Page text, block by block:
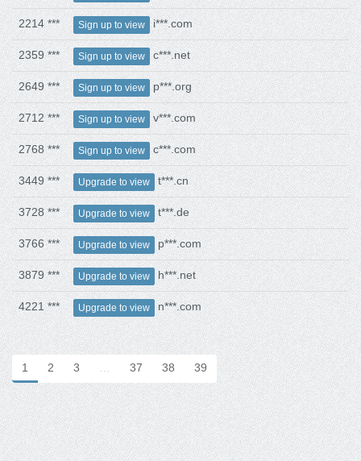
2214 *** Sign up to view i***.com
2359 *** Sign up to view c***.net
2649 *** Sign up to view p***.org
2712 *** Sign up to view v***.com
2768 *** Sign up to view c***.com
3449 *** Upgrade to view t***.cn
3728 *** Upgrade to view t***.de
3766 *** Upgrade to view p***.com
3879 *** Upgrade to view h***.net
4221 *** Upgrade to view n***.com
1 2 3 … 37 38 39